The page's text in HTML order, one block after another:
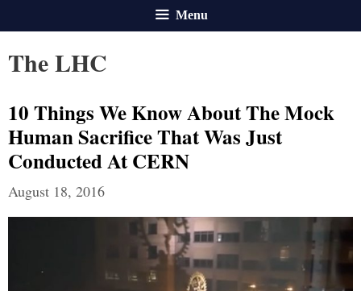
Menu
The LHC
10 Things We Know About The Mock
Human Sacrifice That Was Just
Conducted At CERN
August 18, 2016